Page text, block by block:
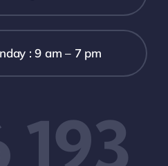
: 9 am – 7 pm
193